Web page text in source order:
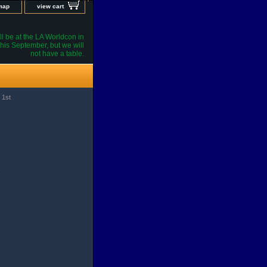
view cart
be at the LA Worldcon in
September, but we will
not have a table.
1st